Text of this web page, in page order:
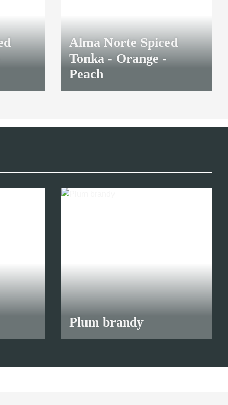
Alma Norte Spiced
Tonka - Orange -
Peach
38,40 €*
Plum brandy
from10,90 €*